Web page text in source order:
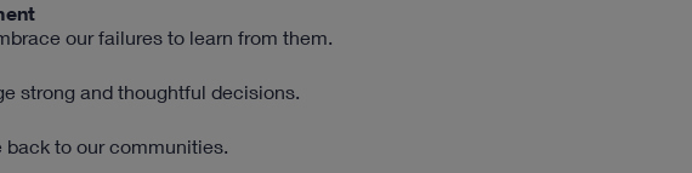
our failures to learn from them.
strong and thoughtful decisions.
back to our communities.